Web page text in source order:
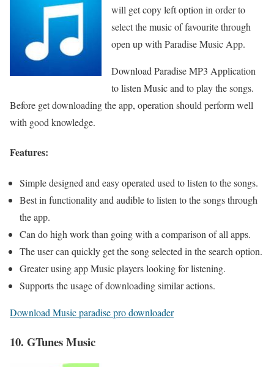
will get copy left option in order to
select the music of favourite through
open up with Paradise Music App.
Download Paradise MP3 Application
to listen Music and to play the songs.
Before get downloading the app, operation should perform well
with good knowledge.
Features:
Simple designed and easy operated used to listen to the songs.
Best in functionality and audible to listen to the songs through
the app.
Can do high work than going with a comparison of all apps.
The user can quickly get the song selected in the search option.
Greater using app Music players looking for listening.
Supports the usage of downloading similar actions.
Download Music paradise pro downloader
10. GTunes Music